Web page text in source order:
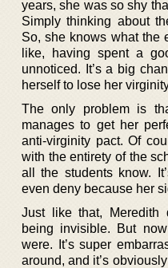
years, she was so shy
Simply thinking about
So, she knows what the
like, having spent a
unnoticed. It’s a big
herself to lose her
The only problem is
manages to get her
anti-virginity pact. Of
with the entirety of the
all the students know.
even deny because her
Just like that, Meredith
being invisible. But
were. It’s super
around, and it’s